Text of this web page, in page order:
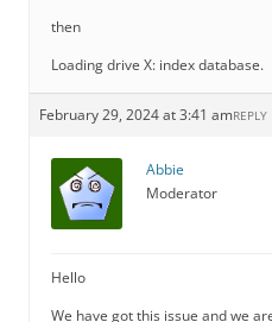
then
Loading drive X: index database.
February 29, 2024 at 3:41 amREPLY
Abbie
Moderator
Hello
We have got this issue and we